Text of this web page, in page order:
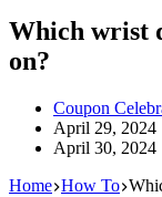
Which wrist
on?
Coupon
April 29, 2024
April 30, 2024
Home How To